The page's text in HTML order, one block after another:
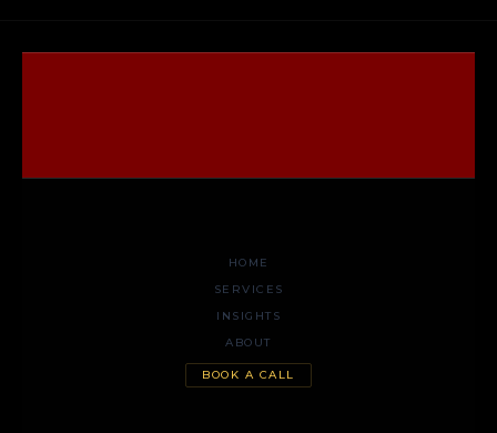
HOME
SERVICES
INSIGHTS
ABOUT
BOOK A CALL